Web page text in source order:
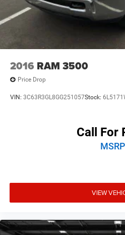
2016 RAM 3500
Price Drop
VIN: 3C63R3GL8GG251057Stock:
Call For
MSRP
VIEW